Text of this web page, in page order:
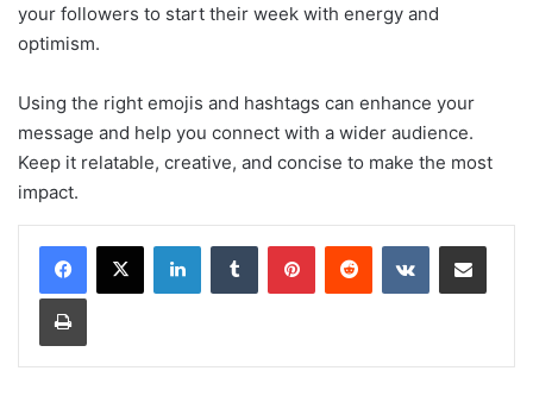
your followers to start their week with energy and
optimism.
Using the right emojis and hashtags can enhance your
message and help you connect with a wider audience.
Keep it relatable, creative, and concise to make the most
impact.
LinkedInTumblr PinterestReddit VKontakteShare via Email
Print